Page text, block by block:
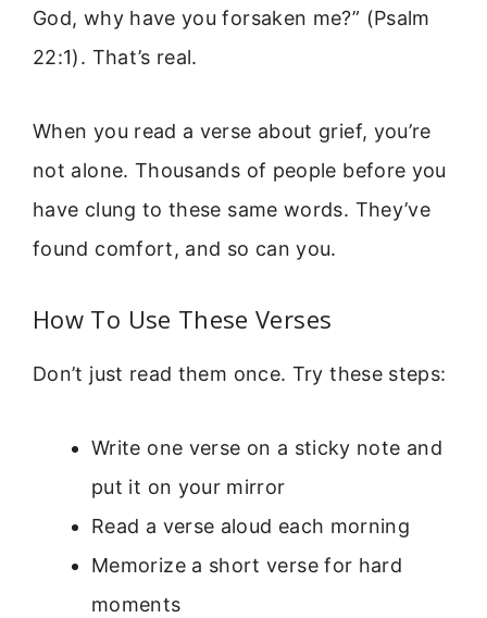
God, why have you forsaken me?” (Psalm
22:1). That’s real.
When you read a verse about grief, you’re
not alone. Thousands of people before you
have clung to these same words. They’ve
found comfort, and so can you.
How To Use These Verses
Don’t just read them once. Try these steps:
Write one verse on a sticky note and
put it on your mirror
Read a verse aloud each morning
Memorize a short verse for hard
moments